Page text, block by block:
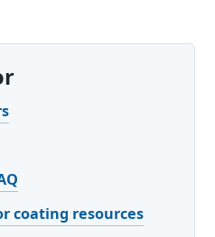
coating resources